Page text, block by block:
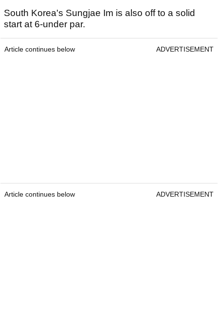
South Korea's Sungjae Im is also off to a solid
start at 6-under par.
Article continues below ADVERTISEMENT
Article continues below ADVERTISEMENT